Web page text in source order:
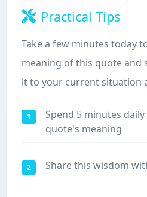
Practical Tips
Take a few minutes today
meaning of this quote and
it to your current situation
1
Spend 5 minutes
quote's meaning
2 Share this wisdom